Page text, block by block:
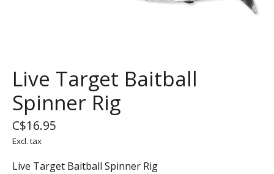
Live Target Baitball
Spinner Rig
C$16.95
Excl. tax
Live Target Baitball Spinner Rig